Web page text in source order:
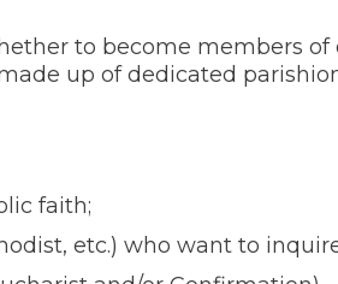
to become members
up of dedicated
faith;
etc.) who want to